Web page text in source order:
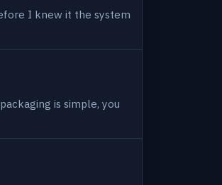
I knew it the system
is simple, you